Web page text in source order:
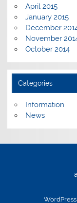
April 2015
January 2015
December
November
October 2014
Categories
Information
News